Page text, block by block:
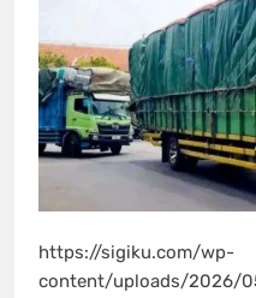
https://sigiku.com/wp-
content/uploads/2026/